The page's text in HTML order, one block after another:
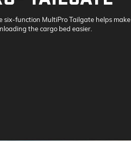
six-function MultiPro Tailgate helps make
the cargo bed easier.